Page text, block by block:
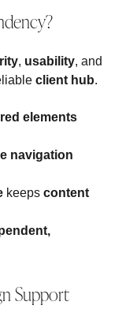
, usability, and
client hub.
elements
navigation
keeps content
Support